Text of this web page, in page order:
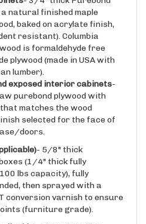
baked on acrylate finish,
resistant). Columbia
is formaldehyde free
plywood (made in USA with
lumber).
exposed interior cabinets
purebond plywood with
matches the wood
selected for the face of
doors.
- 5/8" thick
(1/4" thick fully
lbs capacity), fully
then sprayed with a
conversion varnish to ensure
(furniture grade).
- Blum Blumotion